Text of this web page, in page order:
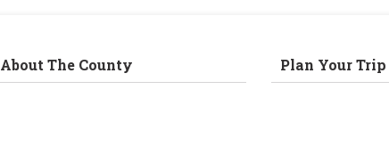
About The County Plan Your Trip